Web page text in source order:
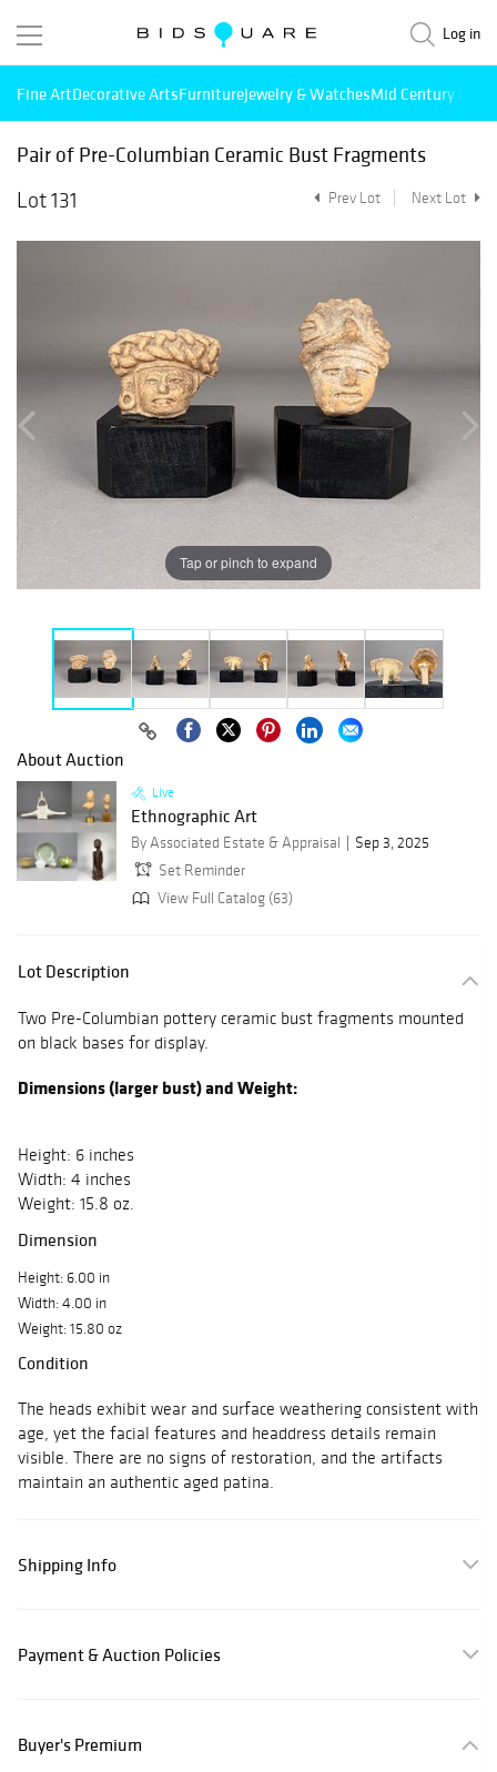
Log in
Fine ArtDecorative ArtsFurnitureJewelry & WatchesMid Century
Pair of Pre-Columbian Ceramic Bust Fragments
Lot 131
Prev Lot Next Lot
Tap or pinch to expand
About Auction
Live
Ethnographic Art
By Associated Estate & Appraisal
Sep 3, 2025
Set Reminder
View Full Catalog (63)
Lot Description
Two Pre-Columbian pottery ceramic bust fragments mounted
on black bases for display.
Dimensions (larger bust) and Weight:
Height: 6 inches
Width: 4 inches
Weight: 15.8 oz.
Dimension
Height: 6.00 in
Width: 4.00 in
Weight: 15.80 oz
Condition
The heads exhibit wear and surface weathering consistent with
age, yet the facial features and headdress details remain
visible. There are no signs of restoration, and the artifacts
maintain an authentic aged patina.
Shipping Info
Payment & Auction Policies
Buyer's Premium